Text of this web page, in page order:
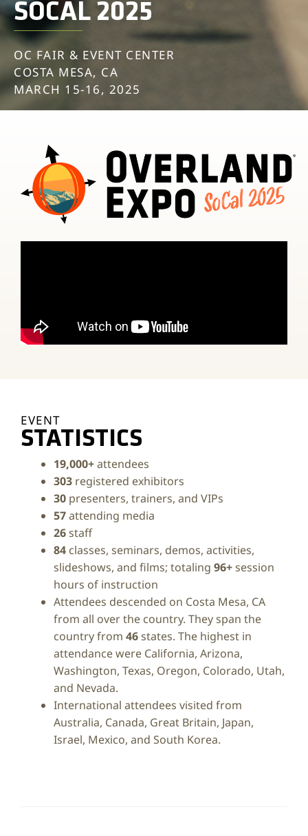
SOCAL 2025
OC FAIR & EVENT CENTER
COSTA MESA, CA
MARCH 15-16, 2025
EVENT
STATISTICS
19,000+attendees
303 registered exhibitors
30 presenters, trainers, and VIPs
57attending media
26staff
84 classes, seminars, demos, activities,
slideshows, and films; totaling 96+session
hours of instruction
Attendees descended on Costa Mesa, CA
from all over the country. They span the
country from 46states. The highest in
attendance were California, Arizona,
Washington, Texas, Oregon, Colorado, Utah,
and Nevada.
International attendees visited from
Australia, Canada, Great Britain, Japan,
Israel, Mexico, and South Korea.